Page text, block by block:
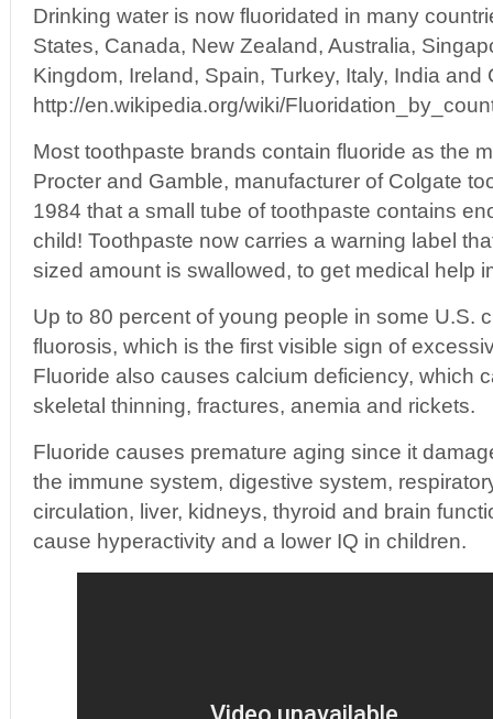
Drinking water is now fluoridated in many
States, Canada, New Zealand, Australia,
Kingdom, Ireland, Spain, Turkey, Italy, India and
http://en.wikipedia.org/wiki/
Most toothpaste brands contain fluoride as the
Procter and Gamble, manufacturer of Colgate
1984 that a small tube of toothpaste contains
child! Toothpaste now carries a warning label
sized amount is swallowed, to get medical help
Up to 80 percent of young people in some U.S.
fluorosis, which is the first visible sign of
Fluoride also causes calcium deficiency, which
skeletal thinning, fractures, anemia and rickets.
Fluoride causes premature aging since it
the immune system, digestive system,
circulation, liver, kidneys, thyroid and brain
cause hyperactivity and a lower IQ in children.